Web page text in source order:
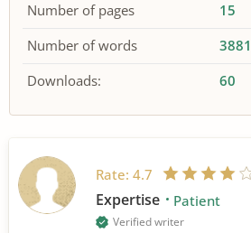
Number of pages
15
Number of words
3881
Downloads:
60
Rate: 4.7
Expertise Patient
Verified writer